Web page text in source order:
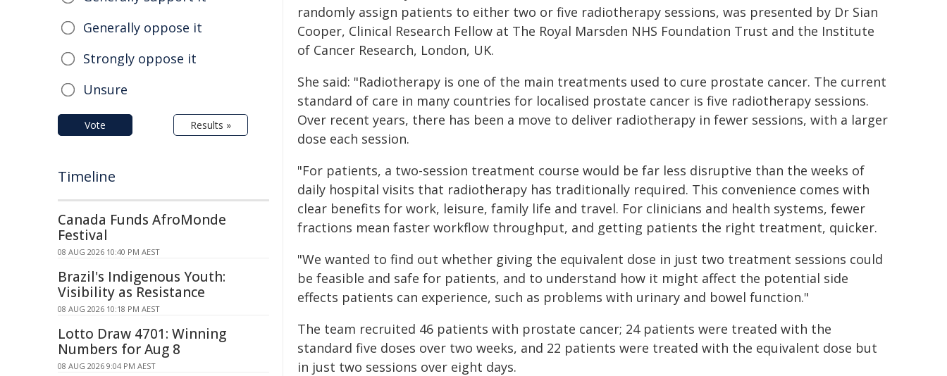
randomly assign patients to either two or five radiotherapy sessions, was presented by Dr Sian
Cooper, Clinical Research Fellow at The Royal Marsden NHS Foundation Trust and the Institute
of Cancer Research, London, UK.
She said: "Radiotherapy is one of the main treatments used to cure prostate cancer. The current
standard of care in many countries for localised prostate cancer is five radiotherapy sessions.
Over recent years, there has been a move to deliver radiotherapy in fewer sessions, with a larger
dose each session.
"For patients, a two-session treatment course would be far less disruptive than the weeks of
daily hospital visits that radiotherapy has traditionally required. This convenience comes with
clear benefits for work, leisure, family life and travel. For clinicians and health systems, fewer
fractions mean faster workflow throughput, and getting patients the right treatment, quicker.
"We wanted to find out whether giving the equivalent dose in just two treatment sessions could
be feasible and safe for patients, and to understand how it might affect the potential side
effects patients can experience, such as problems with urinary and bowel function."
The team recruited 46 patients with prostate cancer; 24 patients were treated with the
standard five doses over two weeks, and 22 patients were treated with the equivalent dose but
in just two sessions over eight days.
Generally oppose it
Strongly oppose it
Unsure
Vote Results »
Timeline
Canada Funds AfroMonde
Festival
08 AUG 2026 10:40 PM AEST
Brazil's Indigenous Youth:
Visibility as Resistance
08 AUG 2026 10:18 PM AEST
Lotto Draw 4701: Winning
Numbers for Aug 8
08 AUG 2026 9:04 PM AEST